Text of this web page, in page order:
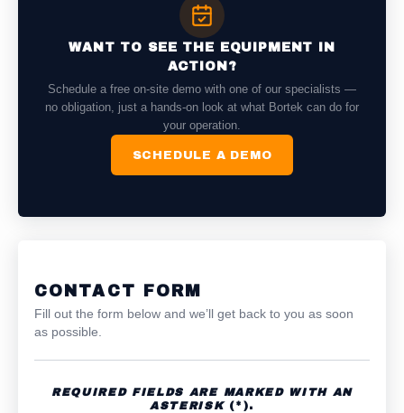
WANT TO SEE THE EQUIPMENT IN
ACTION?
Schedule a free on-site demo with one of our specialists —
no obligation, just a hands-on look at what Bortek can do for
your operation.
SCHEDULE A DEMO
CONTACT FORM
Fill out the form below and we’ll get back to you as soon
as possible.
REQUIRED FIELDS ARE MARKED WITH AN
ASTERISK(*).